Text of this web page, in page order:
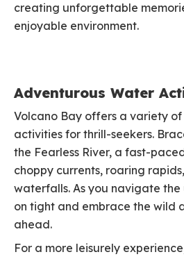
creating unforgettable
enjoyable environment.
Adventurous Water
Volcano Bay offers a variety
activities for thrill-seekers.
the Fearless River, a fast-
choppy currents, roaring
waterfalls. As you navigate
on tight and embrace the wild
ahead.
For a more leisurely